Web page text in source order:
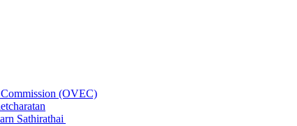
(OVEC)
Sathirathai